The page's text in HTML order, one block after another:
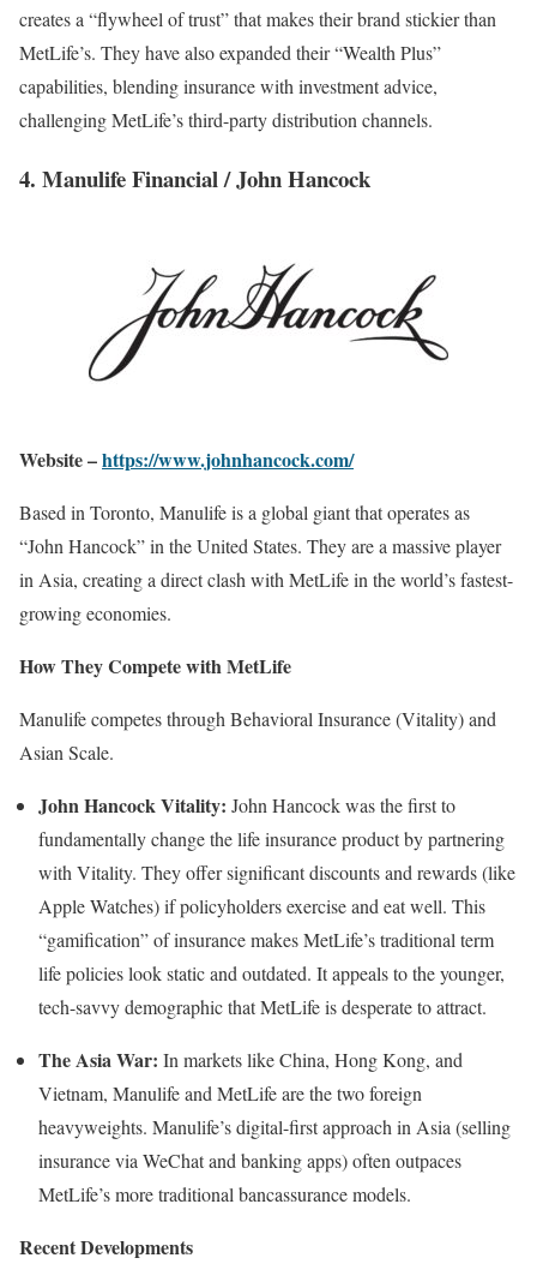
creates a “flywheel of trust” that makes their brand stickier than
MetLife’s. They have also expanded their “Wealth Plus”
capabilities, blending insurance with investment advice,
challenging MetLife’s third-party distribution channels.
4. Manulife Financial / John Hancock
Website –https://www.johnhancock.com/
Based in Toronto, Manulife is a global giant that operates as
“John Hancock” in the United States. They are a massive player
in Asia, creating a direct clash with MetLife in the world’s fastest-
growing economies.
How They Compete with MetLife
Manulife competes through Behavioral Insurance (Vitality) and
Asian Scale.
John Hancock Vitality: John Hancock was the first to
fundamentally change the life insurance product by partnering
with Vitality. They offer significant discounts and rewards (like
Apple Watches) if policyholders exercise and eat well. This
“gamification” of insurance makes MetLife’s traditional term
life policies look static and outdated. It appeals to the younger,
tech-savvy demographic that MetLife is desperate to attract.
The Asia War: In markets like China, Hong Kong, and
Vietnam, Manulife and MetLife are the two foreign
heavyweights. Manulife’s digital-first approach in Asia (selling
insurance via WeChat and banking apps) often outpaces
MetLife’s more traditional bancassurance models.
Recent Developments